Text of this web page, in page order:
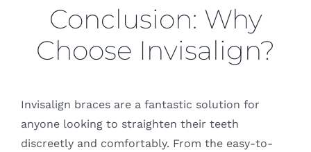
Conclusion: Why
Choose Invisalign?
Invisalign braces are a fantastic solution for
anyone looking to straighten their teeth
discreetly and comfortably. From the easy-to-